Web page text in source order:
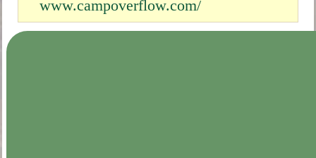
www.campoverflow.com/